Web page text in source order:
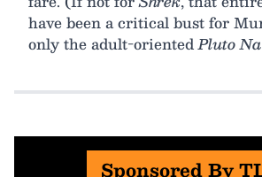
have been a critical bust for
only the adult-orientedPluto
Sponsored By